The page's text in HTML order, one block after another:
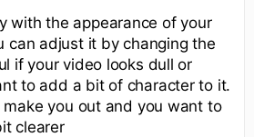
with the appearance of your
can adjust it by changing the
if your video looks dull or
to add a bit of character to it.
you out and you want to
clearer